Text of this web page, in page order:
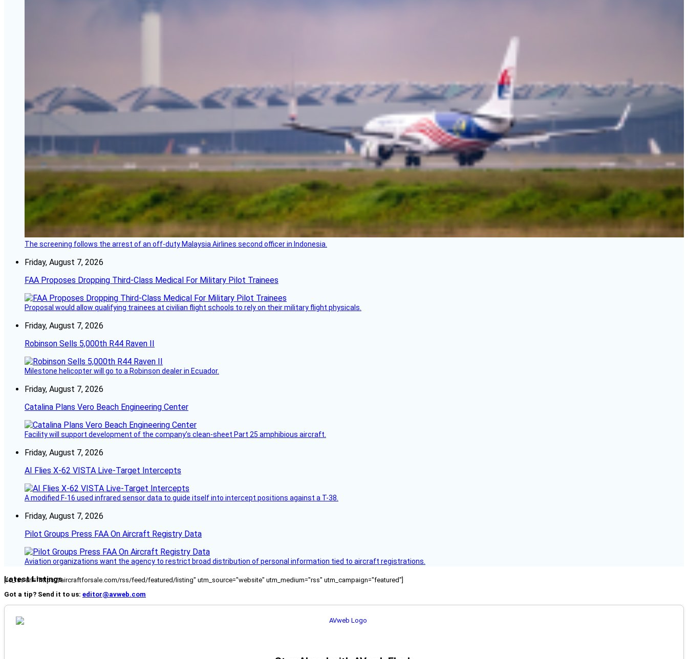
The screening follows the arrest of an off-duty Malaysia Airlines second officer in Indonesia.
Friday, August 7, 2026
FAA Proposes Dropping Third-Class Medical For Military Pilot Trainees
Proposal would allow qualifying trainees at civilian flight schools to rely on their military flight physicals.
Friday, August 7, 2026
Robinson Sells 5,000th R44 Raven II
Milestone helicopter will go to a Robinson dealer in Ecuador.
Friday, August 7, 2026
Catalina Plans Vero Beach Engineering Center
Facility will support development of the company’s clean-sheet Part 25 amphibious aircraft.
Friday, August 7, 2026
AI Flies X-62 VISTA Live-Target Intercepts
A modified F-16 used infrared sensor data to guide itself into intercept positions against a T-38.
Friday, August 7, 2026
Pilot Groups Press FAA On Aircraft Registry Data
Aviation organizations want the agency to restrict broad distribution of personal information tied to aircraft registrations.
Latest Listings
[fc_rss url="https://aircraftforsale.com/rss/feed/featured/listing" utm_source="website" utm_medium="rss" utm_campaign="featured"]
Got a tip? Send it to us: editor@avweb.com